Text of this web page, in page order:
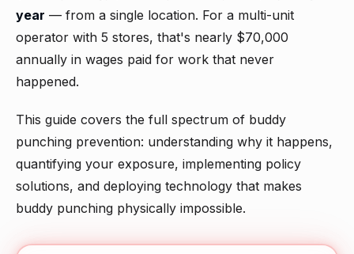
year — from a single location. For a multi-unit
operator with 5 stores, that's nearly $70,000
annually in wages paid for work that never
happened.
This guide covers the full spectrum of buddy
punching prevention: understanding why it happens,
quantifying your exposure, implementing policy
solutions, and deploying technology that makes
buddy punching physically impossible.